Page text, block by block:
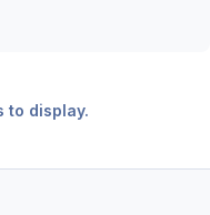
to display.